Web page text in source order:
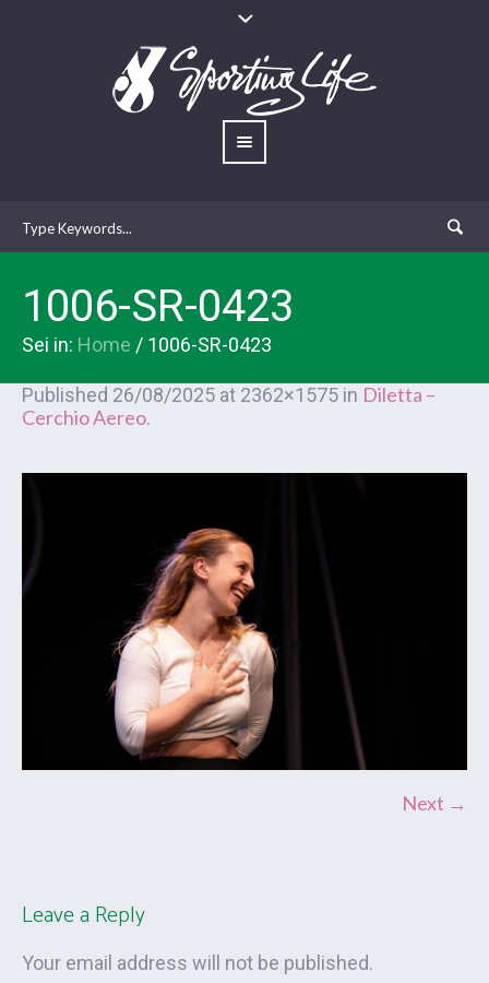
1006-SR-0423
Sei in: Home / 1006-SR-0423
Published 26/08/2025 at 2362×1575 in Diletta –
Cerchio Aereo.
Next →
Leave a Reply
Your email address will not be published.